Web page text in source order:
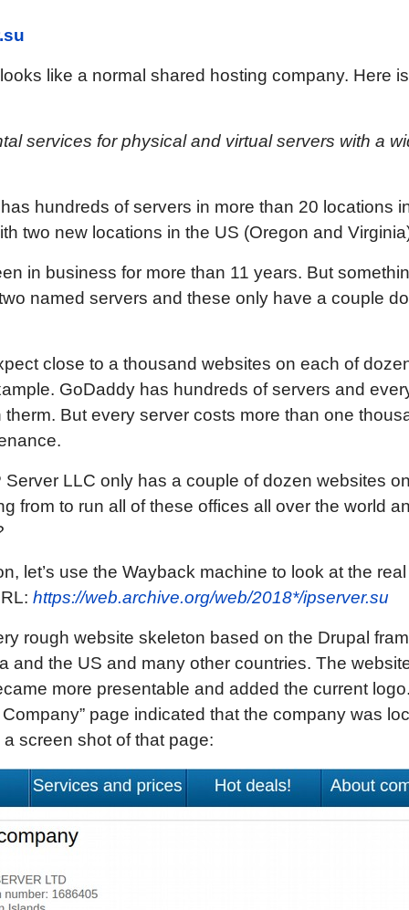
like a normal shared hosting company. Here
services for physical and virtual servers with a
hundreds of servers in more than 20 locations
two new locations in the US (Oregon and
in business for more than 11 years. But
named servers and these only have a couple
close to a thousand websites on each of
GoDaddy has hundreds of servers and
But every server costs more than one
Server LLC only has a couple of dozen websites
from to run all of these offices all over the world
let’s use the Wayback machine to look at the
https://web.archive.org/web/2018*/ipserver.su
rough website skeleton based on the Drupal
and the US and many other countries. The
more presentable and added the current
page indicated that the company was
screen shot of that page: